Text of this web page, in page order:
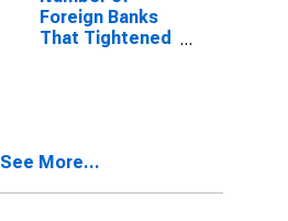
Foreign Banks
That Tightened
Important
See More...